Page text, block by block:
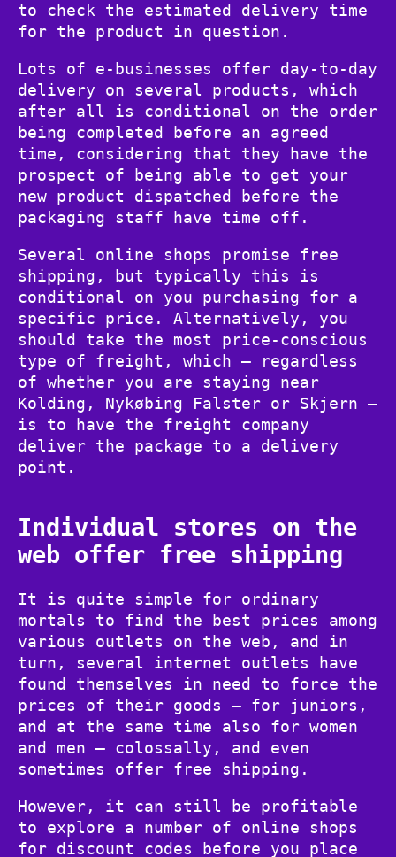
to check the estimated delivery time
for the product in question.
Lots of e-businesses offer day-to-day
delivery on several products, which
after all is conditional on the order
being completed before an agreed
time, considering that they have the
prospect of being able to get your
new product dispatched before the
packaging staff have time off.
Several online shops promise free
shipping, but typically this is
conditional on you purchasing for a
specific price. Alternatively, you
should take the most price-conscious
type of freight, which – regardless
of whether you are staying near
Kolding, Nykøbing Falster or Skjern –
is to have the freight company
deliver the package to a delivery
point.
Individual stores on the
web offer free shipping
It is quite simple for ordinary
mortals to find the best prices among
various outlets on the web, and in
turn, several internet outlets have
found themselves in need to force the
prices of their goods – for juniors,
and at the same time also for women
and men – colossally, and even
sometimes offer free shipping.
However, it can still be profitable
to explore a number of online shops
for discount codes before you place